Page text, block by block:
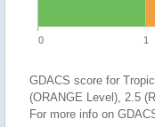
0 1
GDACS score for
(ORANGE Level), 2.5
For more info on